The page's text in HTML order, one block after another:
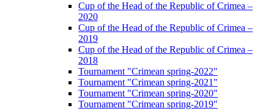
Cup of the Head of the Republic of Crimea –
2020
Cup of the Head of the Republic of Crimea –
2019
Cup of the Head of the Republic of Crimea –
2018
Tournament "Crimean spring-2022"
Tournament "Crimean spring-2021"
Tournament "Crimean spring-2020"
Tournament "Crimean spring-2019"